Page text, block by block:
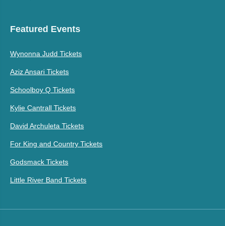
Featured Events
Wynonna Judd Tickets
Aziz Ansari Tickets
Schoolboy Q Tickets
Kylie Cantrall Tickets
David Archuleta Tickets
For King and Country Tickets
Godsmack Tickets
Little River Band Tickets